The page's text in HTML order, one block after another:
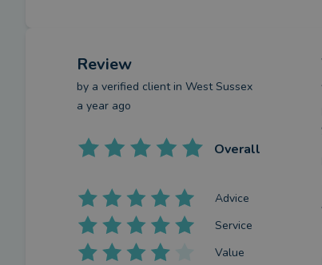
Review
by a verified clientin West Sussex
a year ago
Overall
Advice
Service
Value